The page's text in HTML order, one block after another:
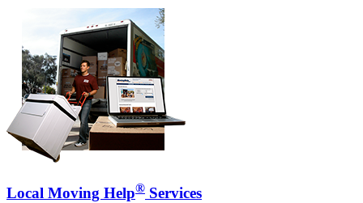
Local Moving Help® Services